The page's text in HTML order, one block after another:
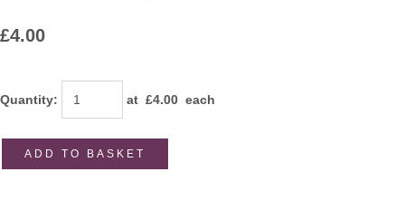
£4.00
Quantity: at £4.00 each
ADD TO BASKET